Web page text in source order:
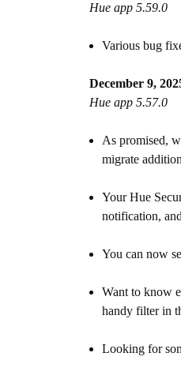
Hue app 5.59.0
Various bug
December 9,
Hue app 5.57.0
As promised,
migrate
Your Hue
notification,
You can now
Want to know
handy filter in
Looking for